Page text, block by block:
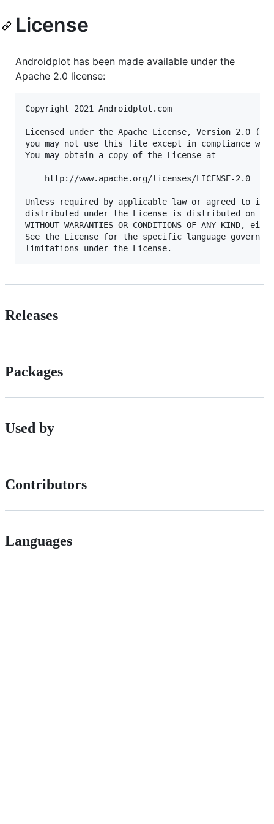
License
Androidplot has been made available under the
Apache 2.0 license:
Copyright 2021 Androidplot.com
Licensed under the Apache License, Version 2.0
you may not use this file except in compliance
You may obtain a copy of the License at
    http://www.apache.org/licenses/LICENSE-2.0
Unless required by applicable law or agreed to in
distributed under the License is distributed on an
WITHOUT WARRANTIES OR CONDITIONS OF ANY
See the License for the specific language
Releases
Packages
Used by
Contributors
Languages